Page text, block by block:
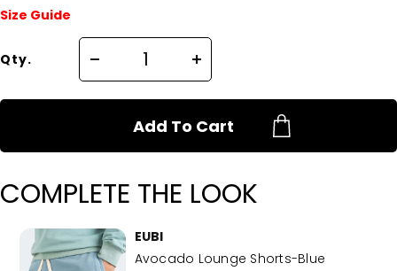
Size Guide
Qty.
Add To Cart
COMPLETE THE LOOK
EUBI
Avocado Lounge Shorts-Blue